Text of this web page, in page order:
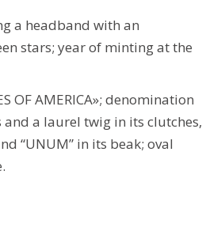
a headband with an
stars; year of minting at the
OF AMERICA»; denomination
and a laurel twig in its clutches,
“UNUM” in its beak; oval